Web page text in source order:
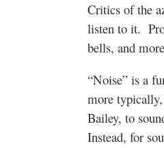
Critics of the
listen to it.
bells, and
“Noise” is a
more
Bailey, to
Instead, for